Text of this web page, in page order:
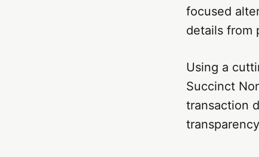
focused
details from
Using a
Succinct
transaction